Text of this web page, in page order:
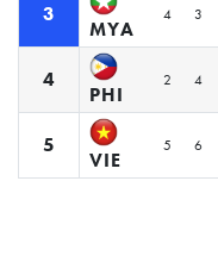
3
MYA
4 3
4
PHI
2 4
5
VIE
5 6